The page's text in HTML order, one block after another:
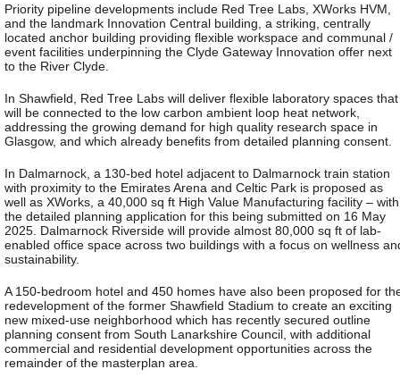
Priority pipeline developments include Red Tree Labs, XWorks HVM,
and the landmark Innovation Central building, a striking, centrally
located anchor building providing flexible workspace and communal /
event facilities underpinning the Clyde Gateway Innovation offer next
to the River Clyde.
In Shawfield, Red Tree Labs will deliver flexible laboratory spaces that
will be connected to the low carbon ambient loop heat network,
addressing the growing demand for high quality research space in
Glasgow, and which already benefits from detailed planning consent.
In Dalmarnock, a 130-bed hotel adjacent to Dalmarnock train station
with proximity to the Emirates Arena and Celtic Park is proposed as
well as XWorks, a 40,000 sq ft High Value Manufacturing facility – with
the detailed planning application for this being submitted on 16 May
2025. Dalmarnock Riverside will provide almost 80,000 sq ft of lab-
enabled office space across two buildings with a focus on wellness
sustainability.
A 150-bedroom hotel and 450 homes have also been proposed for
redevelopment of the former Shawfield Stadium to create an exciting
new mixed-use neighborhood which has recently secured outline
planning consent from South Lanarkshire Council, with additional
commercial and residential development opportunities across the
remainder of the masterplan area.